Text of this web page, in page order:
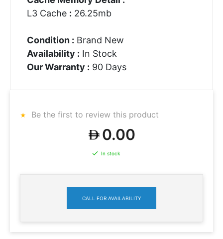
L3 Cache : 26.25mb
Condition : Brand New
Availability : In Stock
Our Warranty : 90 Days
Be the first to review this product
0.00
In stock
CALL FOR AVAILABILITY